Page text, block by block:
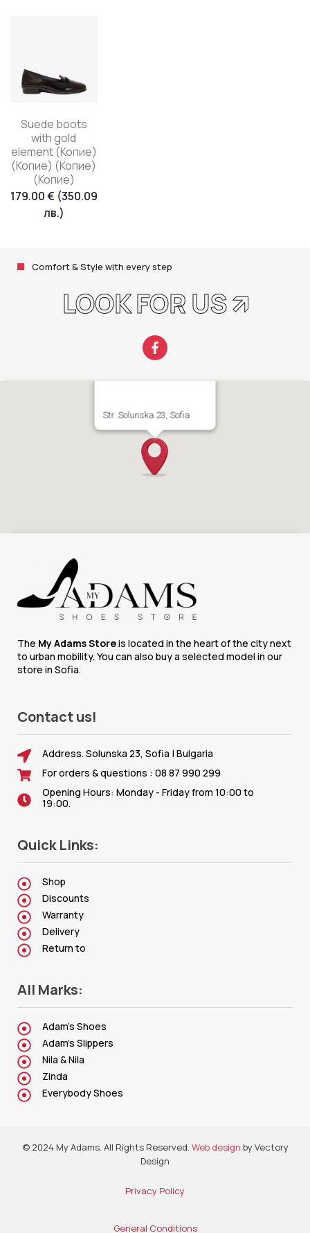
Suede boots
with gold
element (Копие)
(Копие) (Копие)
(Копие)
179.00€ (350.09
лв.)
Comfort & Style with every step
LOOK FOR US 🡭
Str. Solunska 23, Sofia
The My Adams Storeis located in the heart of the city next
to urban mobility. You can also buy a selected model in our
store in Sofia.
Contact us!
Address. Solunska 23, Sofia | Bulgaria
For orders & questions : 08 87 990 299
Opening Hours: Monday - Friday from 10:00 to
19:00.
Quick Links:
Shop
Discounts
Warranty
Delivery
Return to
All Marks:
Adam's Shoes
Adam's Slippers
Nila & Nila
Zinda
Everybody Shoes
© 2024 My Adams. All Rights Reserved. Web design by Vectory
Design
Privacy Policy
General Conditions